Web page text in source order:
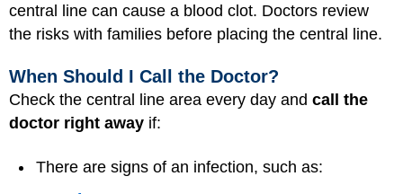
central line can cause a blood clot. Doctors review
the risks with families before placing the central line.
When Should I Call the Doctor?
Check the central line area every day and call the
doctor right away if:
There are signs of an infection, such as: